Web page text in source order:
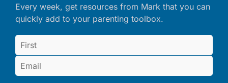
Every week, get resources from Mark that you can
quickly add to your parenting toolbox.